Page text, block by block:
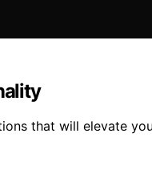
that will elevate